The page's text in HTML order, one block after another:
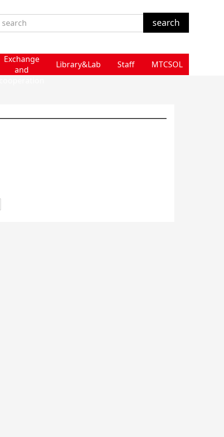
Exchange
and
Library&Lab Staff MTCSOL